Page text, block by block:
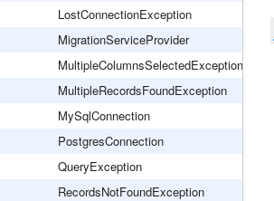
LostConnectionException
MigrationServiceProvider
MultipleColumnsSelectedException
MultipleRecordsFoundException
MySqlConnection
PostgresConnection
QueryException
RecordsNotFoundException